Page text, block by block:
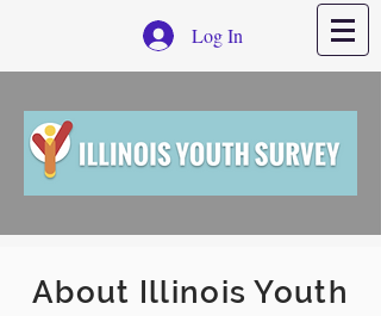
Log In
About Illinois Youth